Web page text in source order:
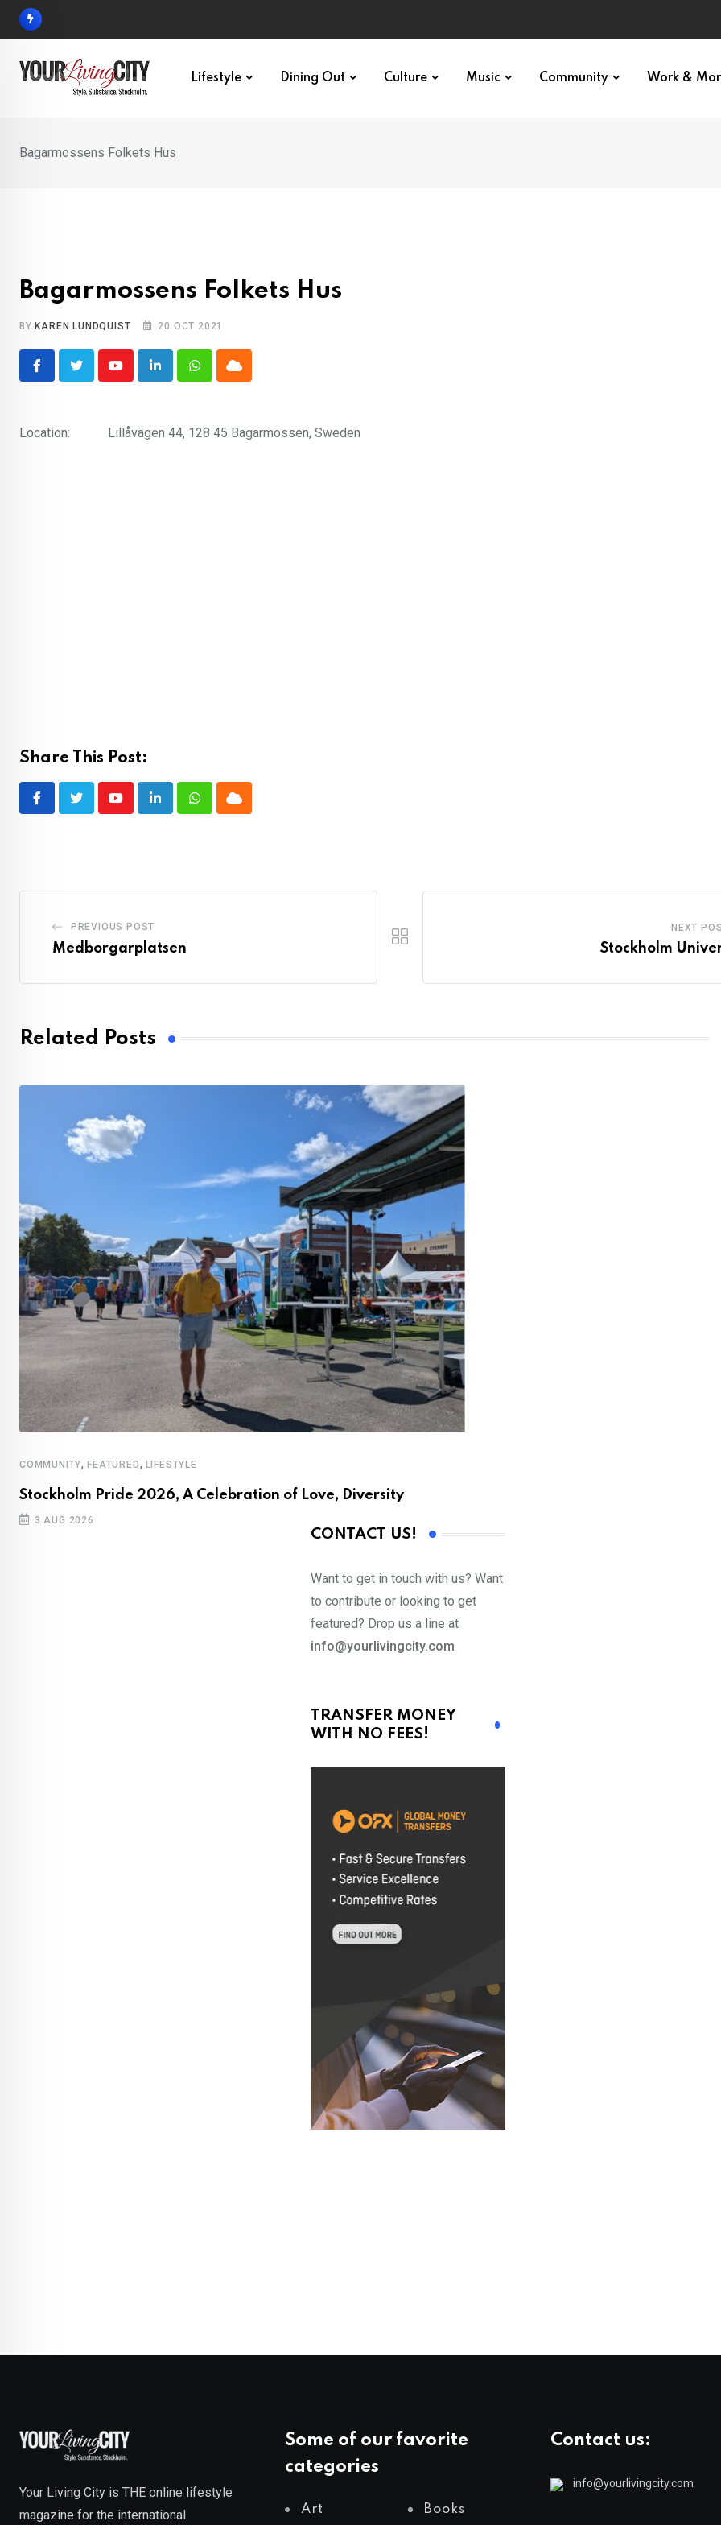
Skip
Lifestyle Dining Out Culture Music Community Work &
Bagarmossens Folkets Hus
Bagarmossens Folkets Hus
BY KAREN LUNDQUIST 20 OCT 2021
YoutubeLinkedInWhatsappCloud
Location: Lillåvägen 44, 128 45 Bagarmossen, Sweden
Share This Post:
YoutubeLinkedInWhatsappCloud
PREVIOUS POST
Medborgarplatsen
NEXT
Stockholm
Related Posts
COMMUNITY,FEATURED, LIFESTYLE
Stockholm Pride 2026, A Celebration of Love, Diversity
3 AUG 2026
CONTACT US!
Want to get in touch with us? Want
to contribute or looking to get
featured? Drop us a line at
info@yourlivingcity.com
TRANSFER MONEY
WITH NO FEES!
Your Living City is THE online lifestyle
magazine for the international
Some of our favorite
categories
Art Books
Contact us:
info@yourlivingcity.com